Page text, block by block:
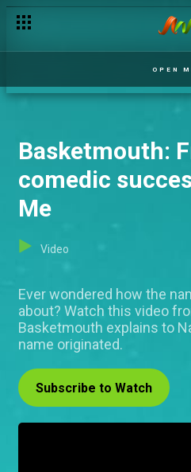
OPEN
Basketmouth:
comedic
Me
Video
Ever wondered how the
about? Watch this video
Basketmouth explains to
name originated.
Subscribe to Watch
Brand new: Jollof with Me